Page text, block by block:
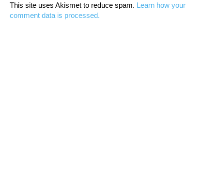
This site uses Akismet to reduce spam. Learn how your
comment data is processed.